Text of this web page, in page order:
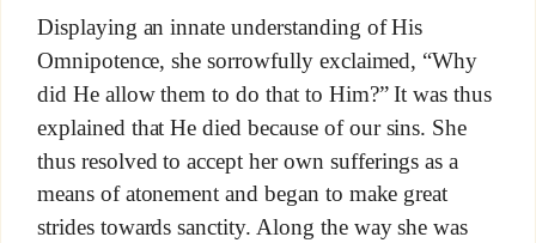
Displaying an innate understanding of His
Omnipotence, she sorrowfully exclaimed, “Why
did He allow them to do that to Him?” It was thus
explained that He died because of our sins. She
thus resolved to accept her own sufferings as a
means of atonement and began to make great
strides towards sanctity. Along the way she was